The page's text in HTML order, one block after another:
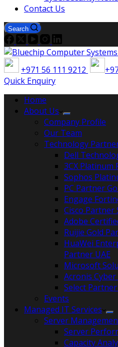
Contact Us
Search
+971 56 111 9212
Quick Enquiry
Home
About Us
Company Profile
Our Team
Technology
Dell
3CX Platinum
Sophos
PC Partner
Engage
Cisco Partner
Adobe
Ruijie Gold
HuaWei
Partner UAE
Microsoft
Acronis
Select Partner
Events
Managed IT Services
Server
Server
Capacity